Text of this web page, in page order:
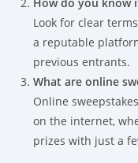
How do you know
Look for clear
a reputable
previous entrants.
What are online
Online
on the internet,
prizes with just a